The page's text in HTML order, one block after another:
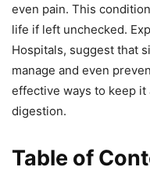
even pain. This
life if left unchecked.
Hospitals, suggest that
manage and even
effective ways to keep it
digestion.
Table of